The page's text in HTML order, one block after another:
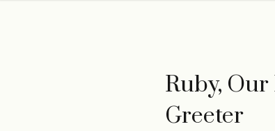
Ruby,
Greeter